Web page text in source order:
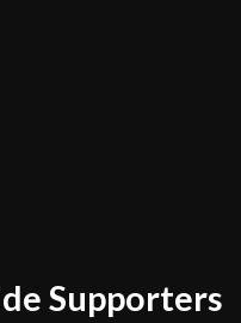
Supporters